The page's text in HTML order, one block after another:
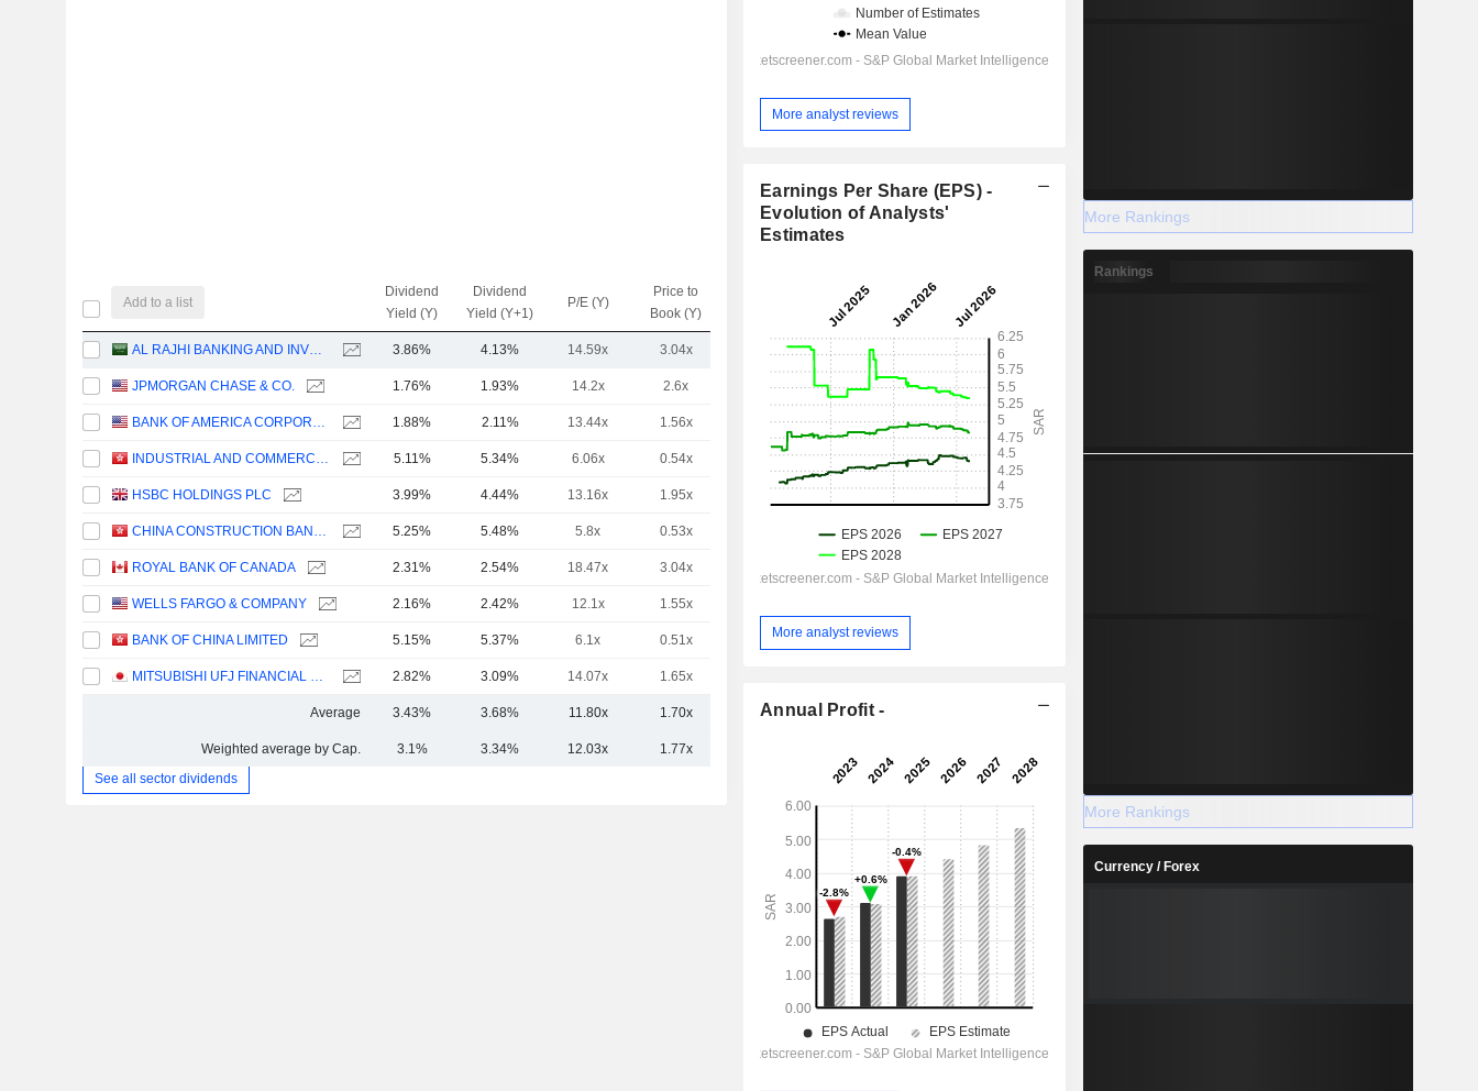
Add to a list
Dividend
Yield (Y)
Dividend
Yield (Y+1)
P/E (Y)
Price to
Book (Y)
AL RAJHI BANKING AND INVESTMENT CORPORATION 3.86% 4.13% 14.59x 3.04x
JPMORGAN CHASE & CO. 1.76% 1.93% 14.2x 2.6x
BANK OF AMERICA CORPORATION 1.88% 2.11% 13.44x 1.56x
INDUSTRIAL AND COMMERCIAL BANK OF CHINA LIMITED 5.11% 5.34% 6.06x 0.54x
HSBC HOLDINGS PLC 3.99% 4.44% 13.16x 1.95x
CHINA CONSTRUCTION BANK CORPORATION 5.25% 5.48% 5.8x 0.53x
ROYAL BANK OF CANADA 2.31% 2.54% 18.47x 3.04x
WELLS FARGO & COMPANY 2.16% 2.42% 12.1x 1.55x
BANK OF CHINA LIMITED 5.15% 5.37% 6.1x 0.51x
MITSUBISHI UFJ FINANCIAL GROUP, INC. 2.82% 3.09% 14.07x 1.65x
Average 3.43% 3.68% 11.80x 1.70x
Weighted average by Cap. 3.1% 3.34% 12.03x
1.77x
See all sector dividends
More analyst reviews
Earnings Per Share (EPS) -
Evolution of Analysts'
Estimates
More analyst reviews
Annual Profit -
More Rankings
Rankings
More Rankings
Currency / Forex